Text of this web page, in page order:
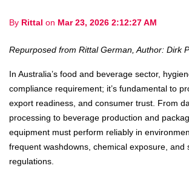
By Rittal on Mar 23, 2026 2:12:27 AM
Repurposed from Rittal German, Author: Dirk
In Australia’s food and beverage sector,
compliance requirement; it’s fundamental to
export readiness, and consumer trust. From
processing to beverage production and
equipment must perform reliably in
frequent washdowns, chemical exposure, and
regulations.